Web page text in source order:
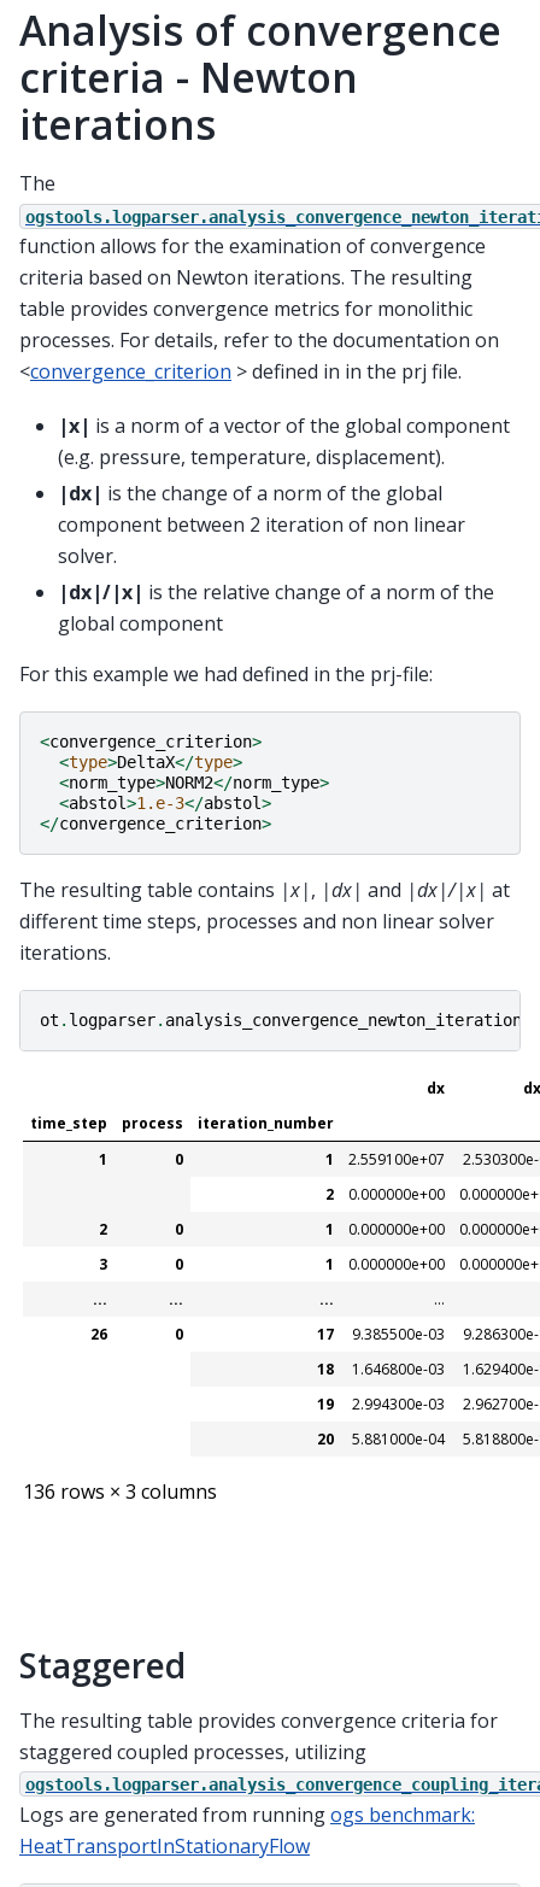
Analysis of convergence
criteria - Newton
iterations
The
function allows for the examination of convergence
criteria based on Newton iterations. The resulting
table provides convergence metrics for monolithic
processes. For details, refer to the documentation on
<convergence_criterion > defined in in the prj file.
|x| is a norm of a vector of the global component
(e.g. pressure, temperature, displacement).
|dx| is the change of a norm of the global
component between 2 iteration of non linear
solver.
|dx|/|x| is the relative change of a norm of the
global component
For this example we had defined in the prj-file:
<convergence_criterion>
<type>DeltaX</type>
<norm_type>NORM2</norm_type>
<abstol>1.e-3</abstol>
</convergence_criterion>
The resulting table contains |x|, |dx| and |dx|/|x| at
different time steps, processes and non linear solver
iterations.
ot . logparser. analysis_convergence_newton_iteration
dx
time_step
process
iteration_number
1
0 1 2.559100e+07
2
0.000000e+00
2
0 1 0.000000e+00
3
0 1 0.000000e+00
...
... ...
...
26
0 17 9.385500e-03
18
1.646800e-03
19
2.994300e-03
20
5.881000e-04
136 rows × 3 columns
Staggered
The resulting table provides convergence criteria for
staggered coupled processes, utilizing
Logs are generated from runningogs benchmark:
HeatTransportInStationaryFlow